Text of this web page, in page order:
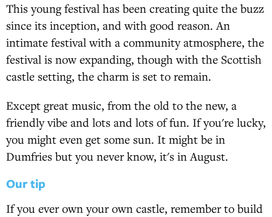
This young festival has been creating quite the buzz
since its inception, and with good reason. An
intimate festival with a community atmosphere, the
festival is now expanding, though with the Scottish
castle setting, the charm is set to remain.
Except great music, from the old to the new, a
friendly vibe and lots and lots of fun. If you're lucky,
you might even get some sun. It might be in
Dumfries but you never know, it's in August.
Our tip
If you ever own your own castle, remember to build